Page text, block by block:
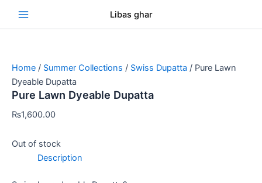
Libas ghar
Home / Summer Collections / Swiss Dupatta / Pure Lawn
Dyeable Dupatta
Pure Lawn Dyeable Dupatta
₨1,600.00
Out of stock
Description